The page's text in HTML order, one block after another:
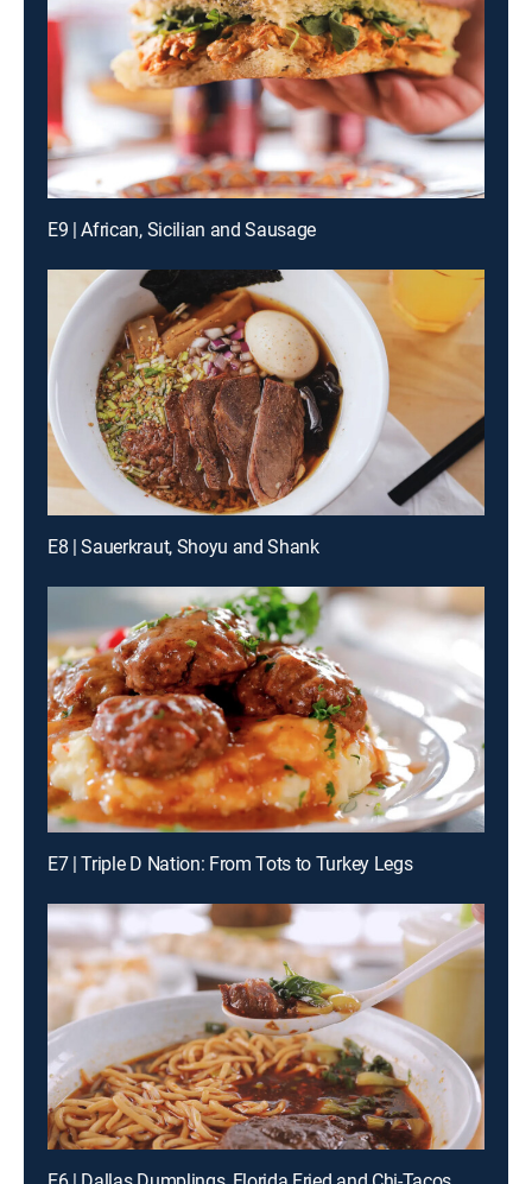
E9 | African, Sicilian and Sausage
E8 | Sauerkraut, Shoyu and Shank
E7 | Triple D Nation: From Tots to Turkey Legs